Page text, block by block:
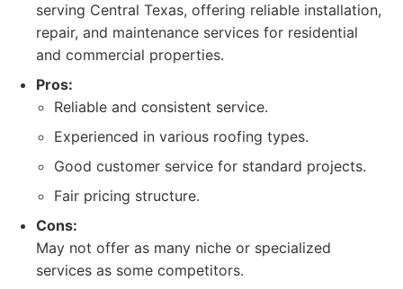
serving Central Texas, offering reliable installation,
repair, and maintenance services for residential
and commercial properties.
Pros:
Reliable and consistent service.
Experienced in various roofing types.
Good customer service for standard projects.
Fair pricing structure.
Cons:
May not offer as many niche or specialized
services as some competitors.